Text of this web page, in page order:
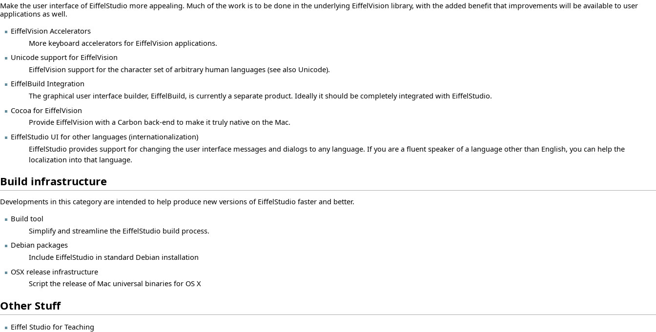
Make the user interface of EiffelStudio more appealing. Much of the work is to be done in the underlying EiffelVision library, with the added benefit that improvements will be available to user
applications as well.
EiffelVision Accelerators
More keyboard accelerators for EiffelVision applications.
Unicode support for EiffelVision
EiffelVision support for the character set of arbitrary human languages (see also Unicode).
EiffelBuild Integration
The graphical user interface builder, EiffelBuild, is currently a separate product. Ideally it should be completely integrated with EiffelStudio.
Cocoa for EiffelVision
Provide EiffelVision with a Carbon back-end to make it truly native on the Mac.
EiffelStudio UI for other languages (internationalization)
EiffelStudio provides support for changing the user interface messages and dialogs to any language. If you are a fluent speaker of a language other than English, you can help the
localization into that language.
Build infrastructure
Developments in this category are intended to help produce new versions of EiffelStudio faster and better.
Build tool
Simplify and streamline the EiffelStudio build process.
Debian packages
Include EiffelStudio in standard Debian installation
OSX release infrastructure
Script the release of Mac universal binaries for OS X
Other Stuff
Eiffel Studio for Teaching